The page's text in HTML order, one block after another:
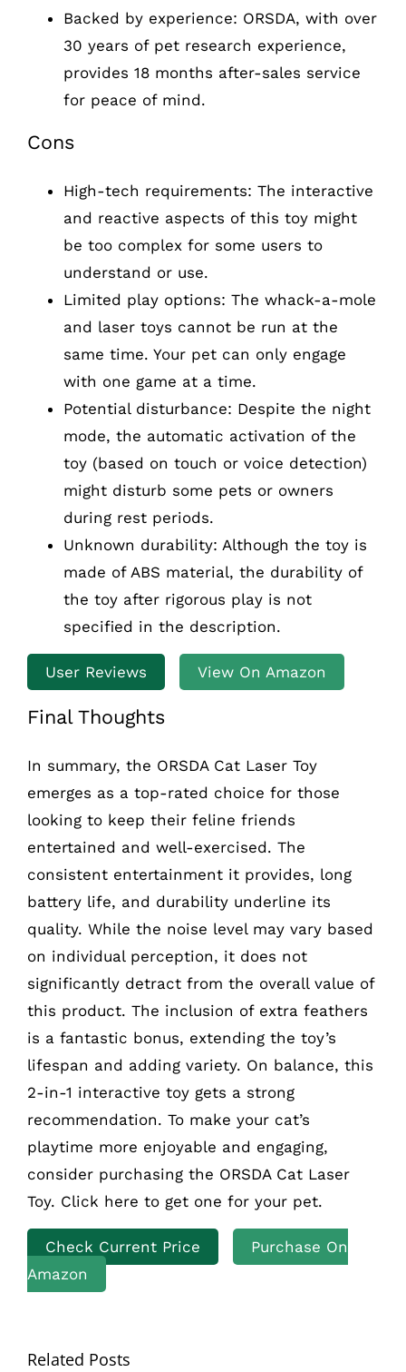
Backed by experience: ORSDA, with over
30 years of pet research experience,
provides 18 months after-sales service
for peace of mind.
Cons
High-tech requirements: The interactive
and reactive aspects of this toy might
be too complex for some users to
understand or use.
Limited play options: The whack-a-mole
and laser toys cannot be run at the
same time. Your pet can only engage
with one game at a time.
Potential disturbance: Despite the night
mode, the automatic activation of the
toy (based on touch or voice detection)
might disturb some pets or owners
during rest periods.
Unknown durability: Although the toy is
made of ABS material, the durability of
the toy after rigorous play is not
specified in the description.
User Reviews View On Amazon
Final Thoughts
In summary, the ORSDA Cat Laser Toy
emerges as a top-rated choice for those
looking to keep their feline friends
entertained and well-exercised. The
consistent entertainment it provides, long
battery life, and durability underline its
quality. While the noise level may vary based
on individual perception, it does not
significantly detract from the overall value of
this product. The inclusion of extra feathers
is a fantastic bonus, extending the toy’s
lifespan and adding variety. On balance, this
2-in-1 interactive toy gets a strong
recommendation. To make your cat’s
playtime more enjoyable and engaging,
consider purchasing the ORSDA Cat Laser
Toy. Click here to get one for your pet.
Check Current Price
Purchase On
Amazon
Related Posts